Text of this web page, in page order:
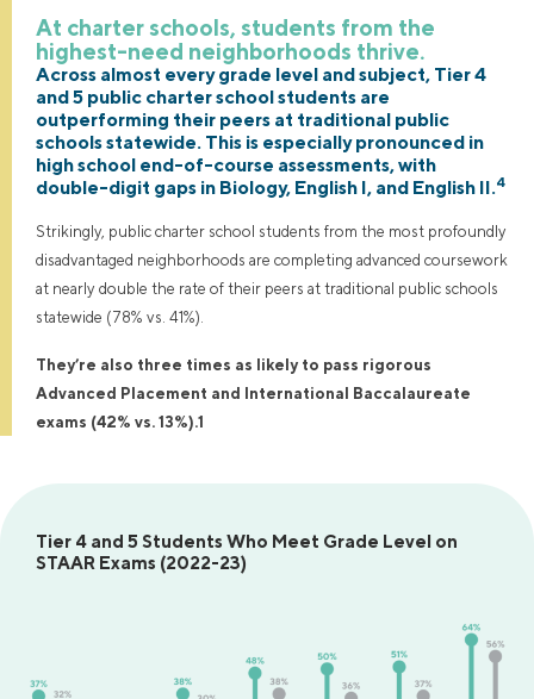
At charter schools, students from the
highest-need neighborhoods thrive.
Across almost every grade level and subject, Tier 4
and 5 public charter school students are
outperforming their peers at traditional public
schools statewide. This is especially pronounced in
high school end-of-course assessments, with
double-digit gaps in Biology, English I, and English II.4
Strikingly, public charter school students from the most profoundly
disadvantaged neighborhoods are completing advanced coursework
at nearly double the rate of their peers at traditional public schools
statewide (78% vs. 41%).
They’re also three times as likely to pass rigorous
Advanced Placement and International Baccalaureate
exams (42% vs. 13%).1
Tier 4 and 5 Students Who Meet Grade Level on
STAAR Exams (2022-23)